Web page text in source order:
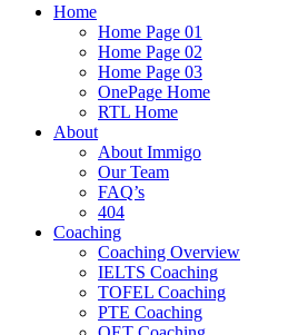
Home
Home Page 01
Home Page 02
Home Page 03
OnePage Home
RTL Home
About
About Immigo
Our Team
FAQ’s
404
Coaching
Coaching Overview
IELTS Coaching
TOFEL Coaching
PTE Coaching